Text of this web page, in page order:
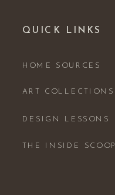
THE INSIDE SCOOP
DESIGN LESSONS
ART COLLECTIONS
HOME SOURCES
QUICK LINKS